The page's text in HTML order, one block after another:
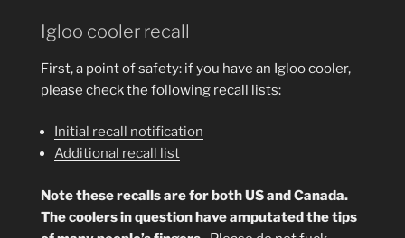
Igloo cooler recall
First, a point of safety: if you have an Igloo cooler,
please check the following recall lists:
Initial recall notification
Additional recall list
Note these recalls are for both US and Canada.
The coolers in question have amputated the tips